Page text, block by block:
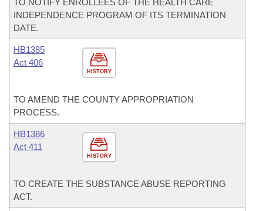
TO NOTIFY ENROLLEES OF THE HEALTH CARE
INDEPENDENCE PROGRAM OF ITS TERMINATION
DATE.
HISTORY
HB1385
Act 406
TO AMEND THE COUNTY APPROPRIATION
PROCESS.
HISTORY
HB1386
Act 411
TO CREATE THE SUBSTANCE ABUSE REPORTING
ACT.